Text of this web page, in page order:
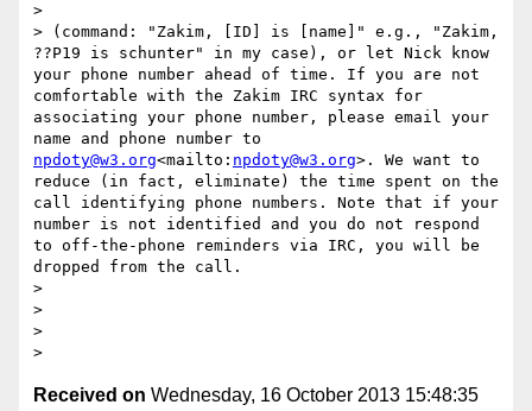
>
> (command: "Zakim, [ID] is [name]" e.g., "Zakim,
??P19 is schunter" in my case), or let Nick know
your phone number ahead of time. If you are not
comfortable with the Zakim IRC syntax for
associating your phone number, please email your
npdoty@w3.org<mailto: npdoty@w3.org>. We want to
reduce (in fact, eliminate) the time spent on the
call identifying phone numbers. Note that if your
number is not identified and you do not respond
to off-the-phone reminders via IRC, you will be
dropped from the call.
>
>
>
Received on Wednesday, 16 October 2013 15:48:35